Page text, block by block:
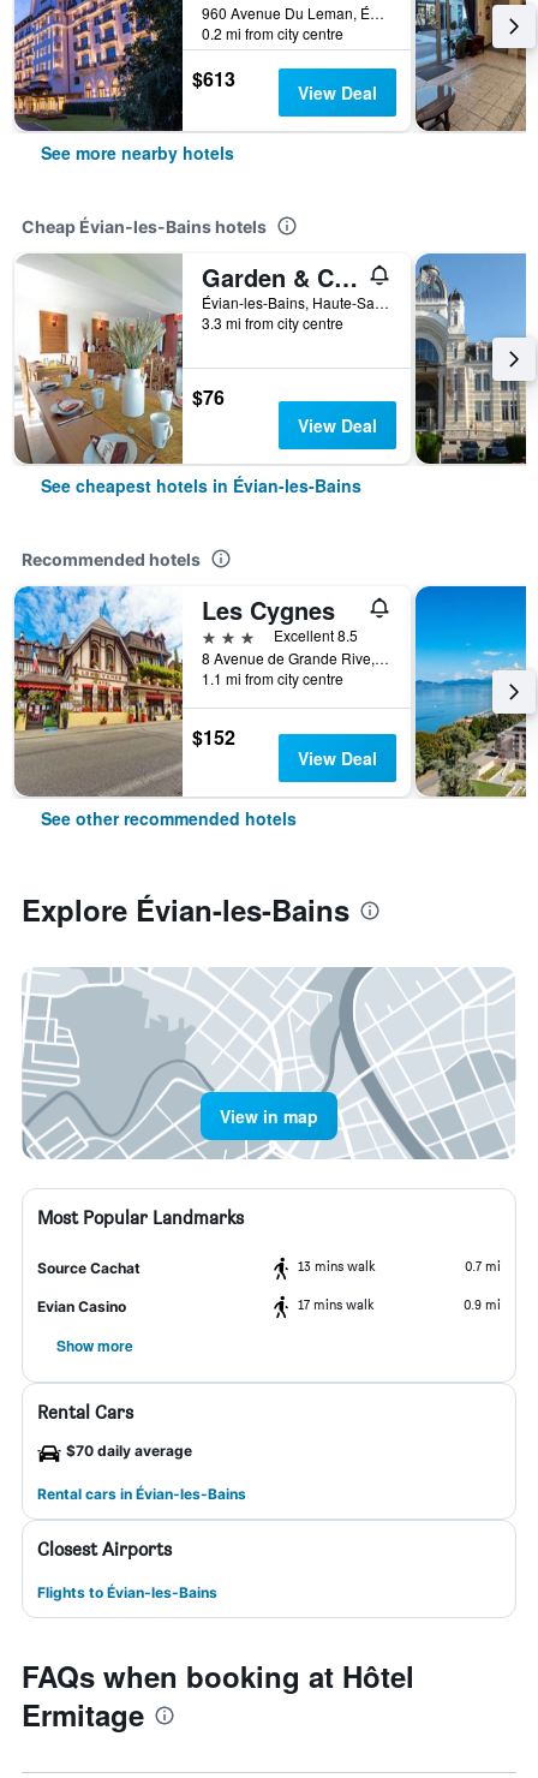
960 Avenue Du Leman, Évian-les-Bains, Haute-Savoie, France
0.2 mi from city centre
$613 View Deal
See more nearby hotels
Cheap Évian-les-Bains hotels
Garden & City Evian - Lugrin
Évian-les-Bains, Haute-Savoie, France
3.3 mi from city centre
$76
View Deal
See cheapest hotels in Évian-les-Bains
Recommended hotels
Les Cygnes
3 stars
Excellent 8.5
8 Avenue de Grande Rive, Évian-les-Bains, Haute-Savoie, France
1.1 mi from city centre
$152
View Deal
See other recommended hotels
Explore Évian-les-Bains
View in map
Most Popular Landmarks
Source Cachat 13 mins walk 0.7 mi
Evian Casino 17 mins walk 0.9 mi
Show more
Rental Cars
$70 daily average
Rental cars in Évian-les-Bains
Closest Airports
Flights to Évian-les-Bains
FAQs when booking at Hôtel
Ermitage